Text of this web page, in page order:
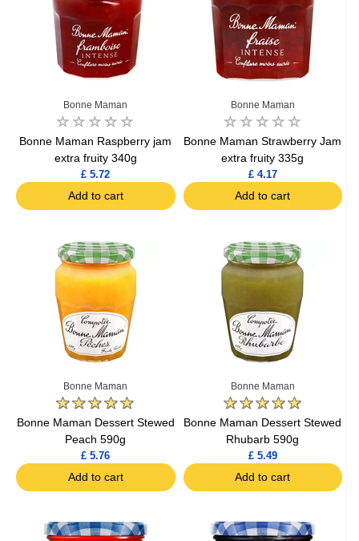
Bonne Maman
Bonne Maman Raspberry jam
extra fruity 340g
£ 5.72
Add to cart
Bonne Maman
Bonne Maman Strawberry Jam
extra fruity 335g
£ 4.17
Add to cart
Bonne Maman
Bonne Maman Dessert Stewed
Peach 590g
£ 5.76
Add to cart
Bonne Maman
Bonne Maman Dessert Stewed
Rhubarb 590g
£ 5.49
Add to cart